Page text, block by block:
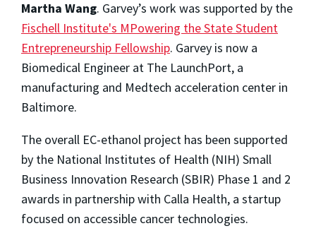
Martha Wang. Garvey’s work was supported by the
Fischell Institute's MPowering the State Student
Entrepreneurship Fellowship. Garvey is now a
Biomedical Engineer at The LaunchPort, a
manufacturing and Medtech acceleration center in
Baltimore.
The overall EC-ethanol project has been supported
by the National Institutes of Health (NIH) Small
Business Innovation Research (SBIR) Phase 1 and 2
awards in partnership with Calla Health, a startup
focused on accessible cancer technologies.